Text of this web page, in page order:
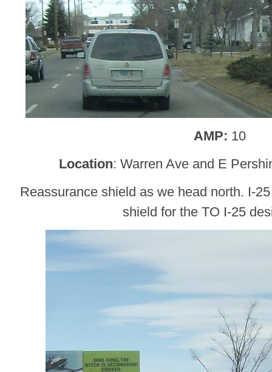
AMP: 10
Location: Warren Ave and E
Reassurance shield as we head north. I-
shield for the TO I-25